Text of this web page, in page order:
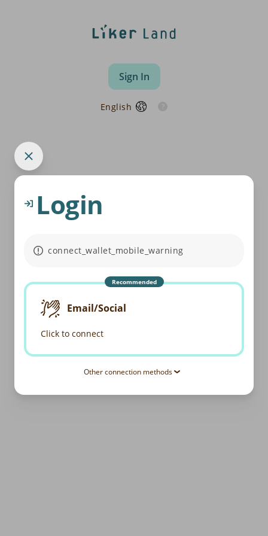
Sign In
English
Login
connect_wallet_mobile_warning
Recommended
Email/Social
Click to connect
Other connection methods